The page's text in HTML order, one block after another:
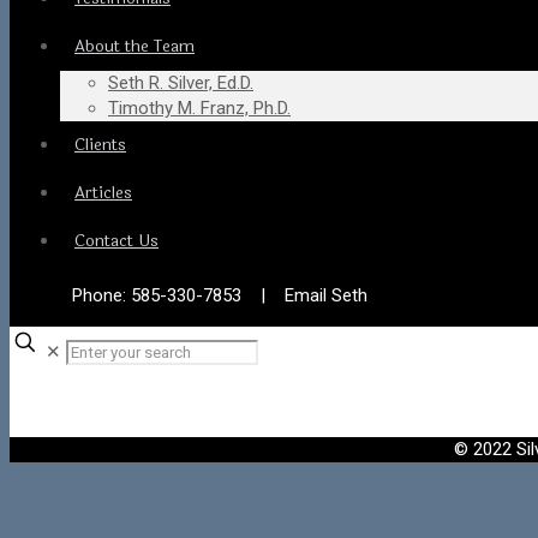
About the Team
Seth R. Silver, Ed.D.
Timothy M. Franz, Ph.D.
Clients
Articles
Contact Us
Phone: 585-330-7853 | Email Seth
✕
© 2022